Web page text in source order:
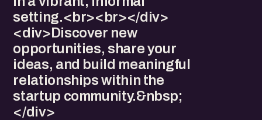
setting.<br><br></div>
<div>Discover new
opportunities, share your
ideas, and build meaningful
relationships within the
startup community.&nbsp;
</div>